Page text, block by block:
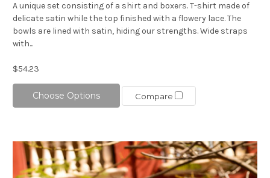
A unique set consisting of a shirt and boxers. T-shirt made of
delicate satin while the top finished with a flowery lace. The
bowls are lined with satin, hiding our strengths. Wide straps
with...
$54.23
Choose Options Compare